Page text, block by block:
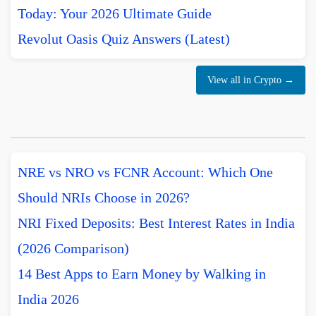
Today: Your 2026 Ultimate Guide
Revolut Oasis Quiz Answers (Latest)
View all in Crypto →
NRE vs NRO vs FCNR Account: Which One
Should NRIs Choose in 2026?
NRI Fixed Deposits: Best Interest Rates in India
(2026 Comparison)
14 Best Apps to Earn Money by Walking in
India 2026